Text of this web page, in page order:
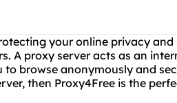
your online privacy
A proxy server acts as an
browse anonymously and
then Proxy4Free is the